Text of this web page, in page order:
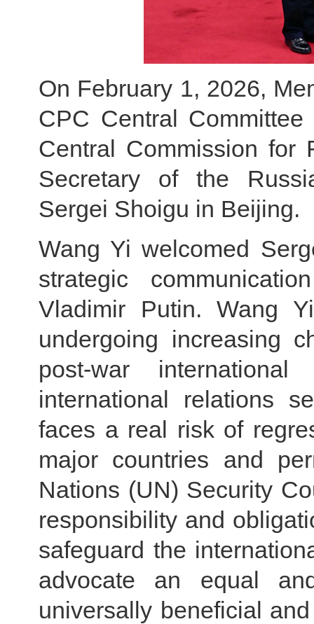
On February 1, 2026,
CPC Central
Central Commission for
Secretary of the
Sergei Shoigu in Beijing.
Wang Yi welcomed
strategic
Vladimir Putin. Wang
undergoing increasing
post-war
international relations
faces a real risk of
major countries and
Nations (UN) Security
responsibility and
safeguard the
advocate an equal
universally beneficial